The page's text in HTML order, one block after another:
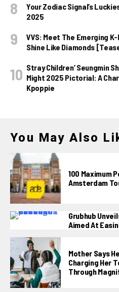
Your Zodiac Signal’s
2025
VVS: Meet The Emerging
Shine Like Diamonds
Stray Children’ Seungmin
Might 2025 Pictorial: A
Kpoppie
You May Also
100 Maximum
Amsterdam
Grubhub
Aimed At
Mother Says
Charging Her
Through